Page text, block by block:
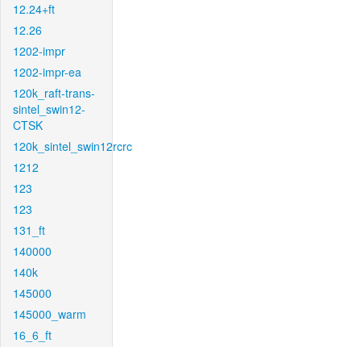
12.24+ft
12.26
1202-impr
1202-impr-ea
120k_raft-trans-
sintel_swin12-
CTSK
120k_sintel_swin12rcrc
1212
123
123
131_ft
140000
140k
145000
145000_warm
16_6_ft